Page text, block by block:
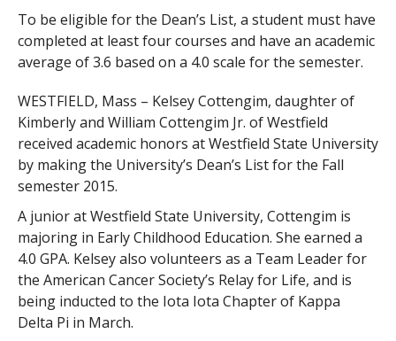
To be eligible for the Dean’s List, a student must have
completed at least four courses and have an academic
average of 3.6 based on a 4.0 scale for the semester.
WESTFIELD, Mass – Kelsey Cottengim, daughter of
Kimberly and William Cottengim Jr. of Westfield
received academic honors at Westfield State University
by making the University’s Dean’s List for the Fall
semester 2015.
A junior at Westfield State University, Cottengim is
majoring in Early Childhood Education. She earned a
4.0 GPA. Kelsey also volunteers as a Team Leader for
the American Cancer Society’s Relay for Life, and is
being inducted to the Iota Iota Chapter of Kappa
Delta Pi in March.